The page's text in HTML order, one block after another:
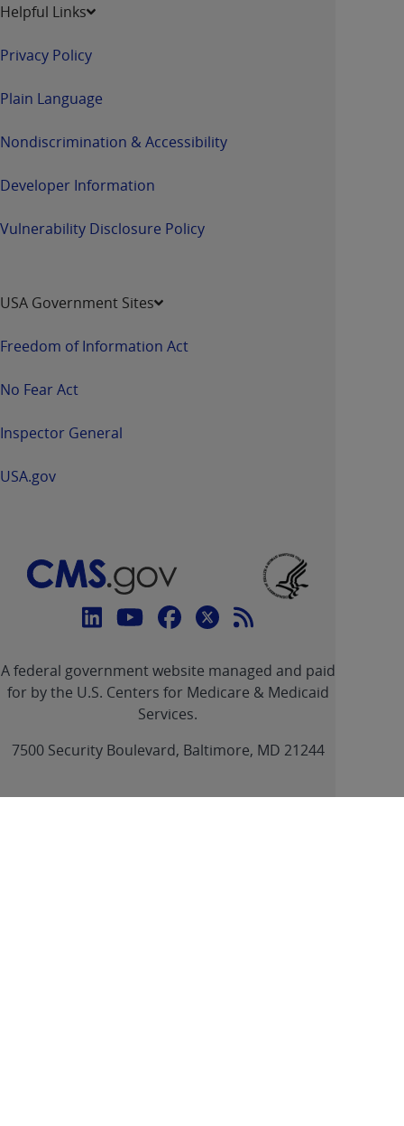
Helpful Links
Privacy Policy
Plain Language
Nondiscrimination & Accessibility
Developer Information
Vulnerability Disclosure Policy
USA Government Sites
Freedom of Information Act
No Fear Act
Inspector General
USA.gov
Connect
CMS
linklinklinklinkFeed
A federal government website managed and paid
for by the U.S. Centers for Medicare & Medicaid
Services.
7500 Security Boulevard, Baltimore, MD 21244